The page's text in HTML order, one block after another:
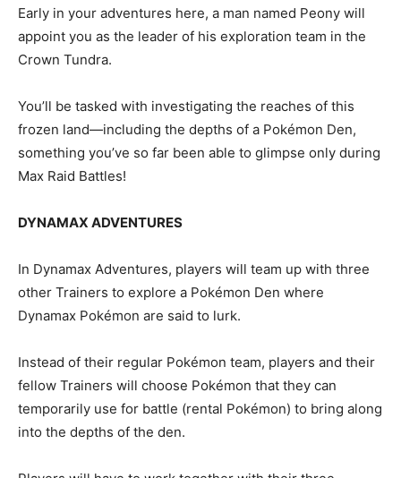
Early in your adventures here, a man named Peony will
appoint you as the leader of his exploration team in the
Crown Tundra.
You’ll be tasked with investigating the reaches of this
frozen land—including the depths of a Pokémon Den,
something you’ve so far been able to glimpse only during
Max Raid Battles!
DYNAMAX ADVENTURES
In Dynamax Adventures, players will team up with three
other Trainers to explore a Pokémon Den where
Dynamax Pokémon are said to lurk.
Instead of their regular Pokémon team, players and their
fellow Trainers will choose Pokémon that they can
temporarily use for battle (rental Pokémon) to bring along
into the depths of the den.